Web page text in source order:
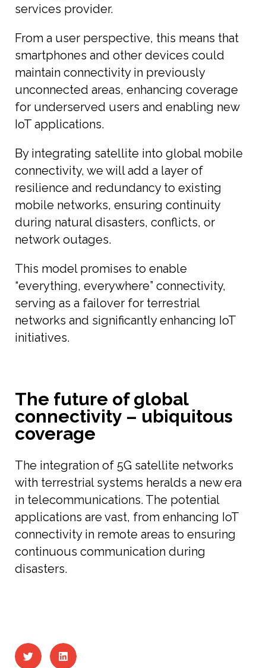
services provider.
From a user perspective, this means that
smartphones and other devices could
maintain connectivity in previously
unconnected areas, enhancing coverage
for underserved users and enabling new
IoT applications.
By integrating satellite into global mobile
connectivity, we will add a layer of
resilience and redundancy to existing
mobile networks, ensuring continuity
during natural disasters, conflicts, or
network outages.
This model promises to enable
“everything, everywhere” connectivity,
serving as a failover for terrestrial
networks and significantly enhancing IoT
initiatives.
The future of global
connectivity – ubiquitous
coverage
The integration of 5G satellite networks
with terrestrial systems heralds a new era
in telecommunications. The potential
applications are vast, from enhancing IoT
connectivity in remote areas to ensuring
continuous communication during
disasters.